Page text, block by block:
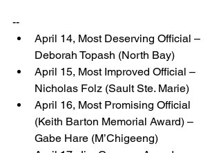
--
April 14, Most Deserving Official –
Deborah Topash (North Bay)
April 15, Most Improved Official –
Nicholas Folz (Sault Ste. Marie)
April 16, Most Promising Official
(Keith Barton Memorial Award) –
Gabe Hare (M’Chigeeng)